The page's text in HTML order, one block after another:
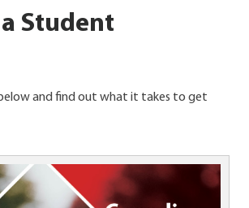
Student
and find out what it takes to get